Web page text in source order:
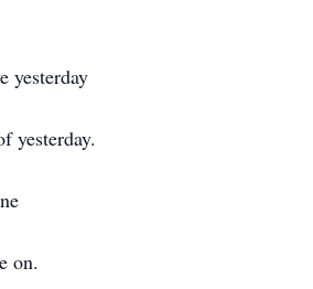
yesterday
yesterday.
on.